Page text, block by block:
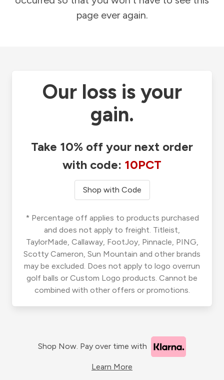
page ever again.
Our loss is your
gain.
Take 10% off your next order
with code: 10PCT
Shop with Code
* Percentage off applies to products purchased
and does not apply to freight. Titleist,
TaylorMade, Callaway, FootJoy, Pinnacle, PING,
Scotty Cameron, Sun Mountain and other brands
may be excluded. Does not apply to logo overrun
golf balls or Custom Logo products. Cannot be
combined with other offers or promotions.
Shop Now. Pay over time with
Learn More